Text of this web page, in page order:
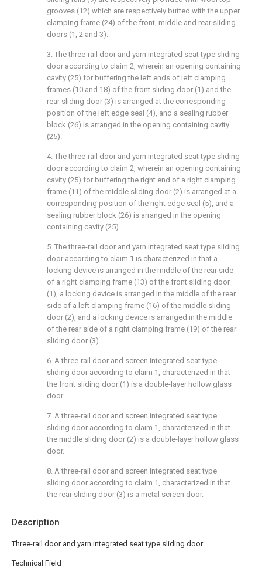
Description
Three-rail door and yarn integrated seat type sliding door
Technical Field
grooves (12) which are respectively butted with the upper
clamping frame (24) of the front, middle and rear sliding
doors (1, 2 and 3).
3. The three-rail door and yarn integrated seat type sliding
door according to claim 2, wherein an opening containing
cavity (25) for buffering the left ends of left clamping
frames (10 and 18) of the front sliding door (1) and the
rear sliding door (3) is arranged at the corresponding
position of the left edge seal (4), and a sealing rubber
block (26) is arranged in the opening containing cavity
(25).
4. The three-rail door and yarn integrated seat type sliding
door according to claim 2, wherein an opening containing
cavity (25) for buffering the right end of a right clamping
frame (11) of the middle sliding door (2) is arranged at a
corresponding position of the right edge seal (5), and a
sealing rubber block (26) is arranged in the opening
containing cavity (25).
5. The three-rail door and yarn integrated seat type sliding
door according to claim 1 is characterized in that a
locking device is arranged in the middle of the rear side
of a right clamping frame (13) of the front sliding door
(1), a locking device is arranged in the middle of the rear
side of a left clamping frame (16) of the middle sliding
door (2), and a locking device is arranged in the middle
of the rear side of a right clamping frame (19) of the rear
sliding door (3).
6. A three-rail door and screen integrated seat type
sliding door according to claim 1, characterized in that
the front sliding door (1) is a double-layer hollow glass
door.
7. A three-rail door and screen integrated seat type
sliding door according to claim 1, characterized in that
the middle sliding door (2) is a double-layer hollow glass
door.
8. A three-rail door and screen integrated seat type
sliding door according to claim 1, characterized in that
the rear sliding door (3) is a metal screen door.